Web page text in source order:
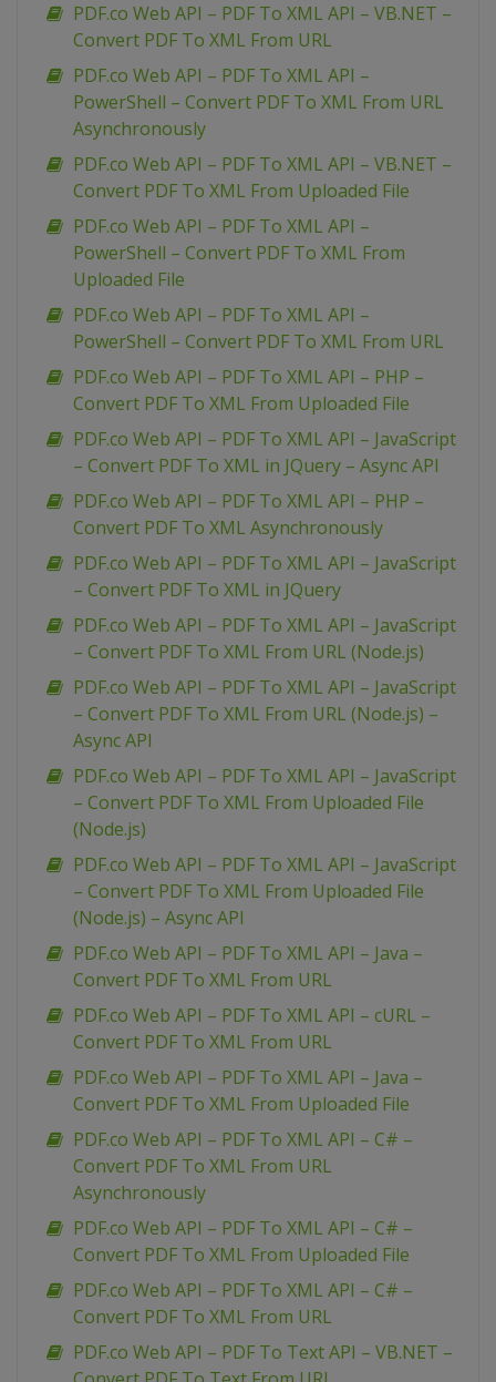
PDF.co Web API – PDF To XML API – VB.NET –
Convert PDF To XML From URL
PDF.co Web API – PDF To XML API –
PowerShell – Convert PDF To XML From URL
Asynchronously
PDF.co Web API – PDF To XML API – VB.NET –
Convert PDF To XML From Uploaded File
PDF.co Web API – PDF To XML API –
PowerShell – Convert PDF To XML From
Uploaded File
PDF.co Web API – PDF To XML API –
PowerShell – Convert PDF To XML From URL
PDF.co Web API – PDF To XML API – PHP –
Convert PDF To XML From Uploaded File
PDF.co Web API – PDF To XML API – JavaScript
– Convert PDF To XML in JQuery – Async API
PDF.co Web API – PDF To XML API – PHP –
Convert PDF To XML Asynchronously
PDF.co Web API – PDF To XML API – JavaScript
– Convert PDF To XML in JQuery
PDF.co Web API – PDF To XML API – JavaScript
– Convert PDF To XML From URL (Node.js)
PDF.co Web API – PDF To XML API – JavaScript
– Convert PDF To XML From URL (Node.js) –
Async API
PDF.co Web API – PDF To XML API – JavaScript
– Convert PDF To XML From Uploaded File
(Node.js)
PDF.co Web API – PDF To XML API – JavaScript
– Convert PDF To XML From Uploaded File
(Node.js) – Async API
PDF.co Web API – PDF To XML API – Java –
Convert PDF To XML From URL
PDF.co Web API – PDF To XML API – cURL –
Convert PDF To XML From URL
PDF.co Web API – PDF To XML API – Java –
Convert PDF To XML From Uploaded File
PDF.co Web API – PDF To XML API – C# –
Convert PDF To XML From URL
Asynchronously
PDF.co Web API – PDF To XML API – C# –
Convert PDF To XML From Uploaded File
PDF.co Web API – PDF To XML API – C# –
Convert PDF To XML From URL
PDF.co Web API – PDF To Text API – VB.NET –